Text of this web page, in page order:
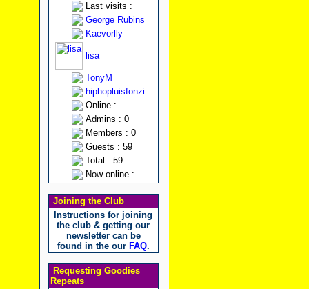
Last visits :
George Rubins
Kaevorlly
lisa
TonyM
hiphopluisfonzi
Online :
Admins : 0
Members : 0
Guests : 59
Total : 59
Now online :
Joining the Club
Instructions for joining
the club & getting our
newsletter can be
found in the our FAQ.
Requesting Goodies
Repeats